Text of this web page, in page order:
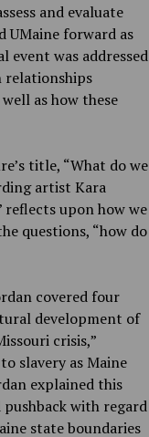
and evaluate
UMaine forward as
event was addressed
relationships
as how these
title, “What do we
artist Kara
reflects upon how we
questions, “how do
covered four
development of
crisis,”
slavery as Maine
explained this
with regard
state boundaries